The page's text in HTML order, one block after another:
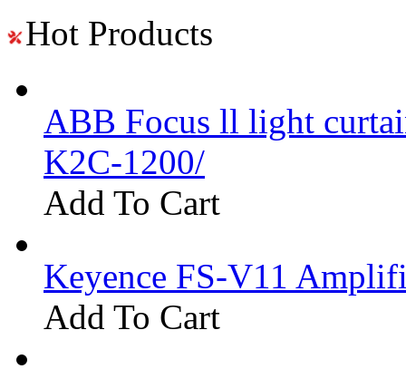
Hot Products
ABB Focus ll light
K2C-1200/
Add To Cart
Keyence FS-V11
Add To Cart